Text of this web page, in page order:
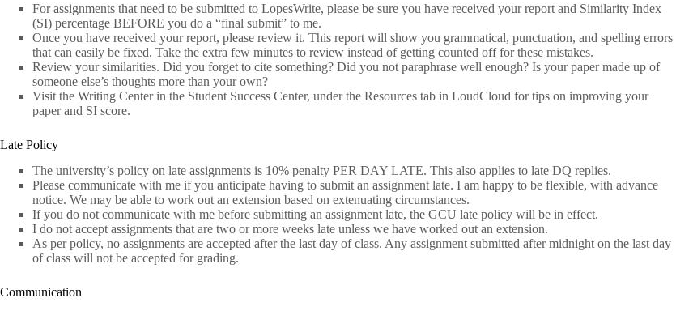
For assignments that need to be submitted to LopesWrite, please be sure you have received your report and Similarity Index
(SI) percentage BEFORE you do a “final submit” to me.
Once you have received your report, please review it. This report will show you grammatical, punctuation, and spelling errors
that can easily be fixed. Take the extra few minutes to review instead of getting counted off for these mistakes.
Review your similarities. Did you forget to cite something? Did you not paraphrase well enough? Is your paper made up of
someone else’s thoughts more than your own?
Visit the Writing Center in the Student Success Center, under the Resources tab in LoudCloud for tips on improving your
paper and SI score.
Late Policy
The university’s policy on late assignments is 10% penalty PER DAY LATE. This also applies to late DQ replies.
Please communicate with me if you anticipate having to submit an assignment late. I am happy to be flexible, with advance
notice. We may be able to work out an extension based on extenuating circumstances.
If you do not communicate with me before submitting an assignment late, the GCU late policy will be in effect.
I do not accept assignments that are two or more weeks late unless we have worked out an extension.
As per policy, no assignments are accepted after the last day of class. Any assignment submitted after midnight on the last day
of class will not be accepted for grading.
Communication